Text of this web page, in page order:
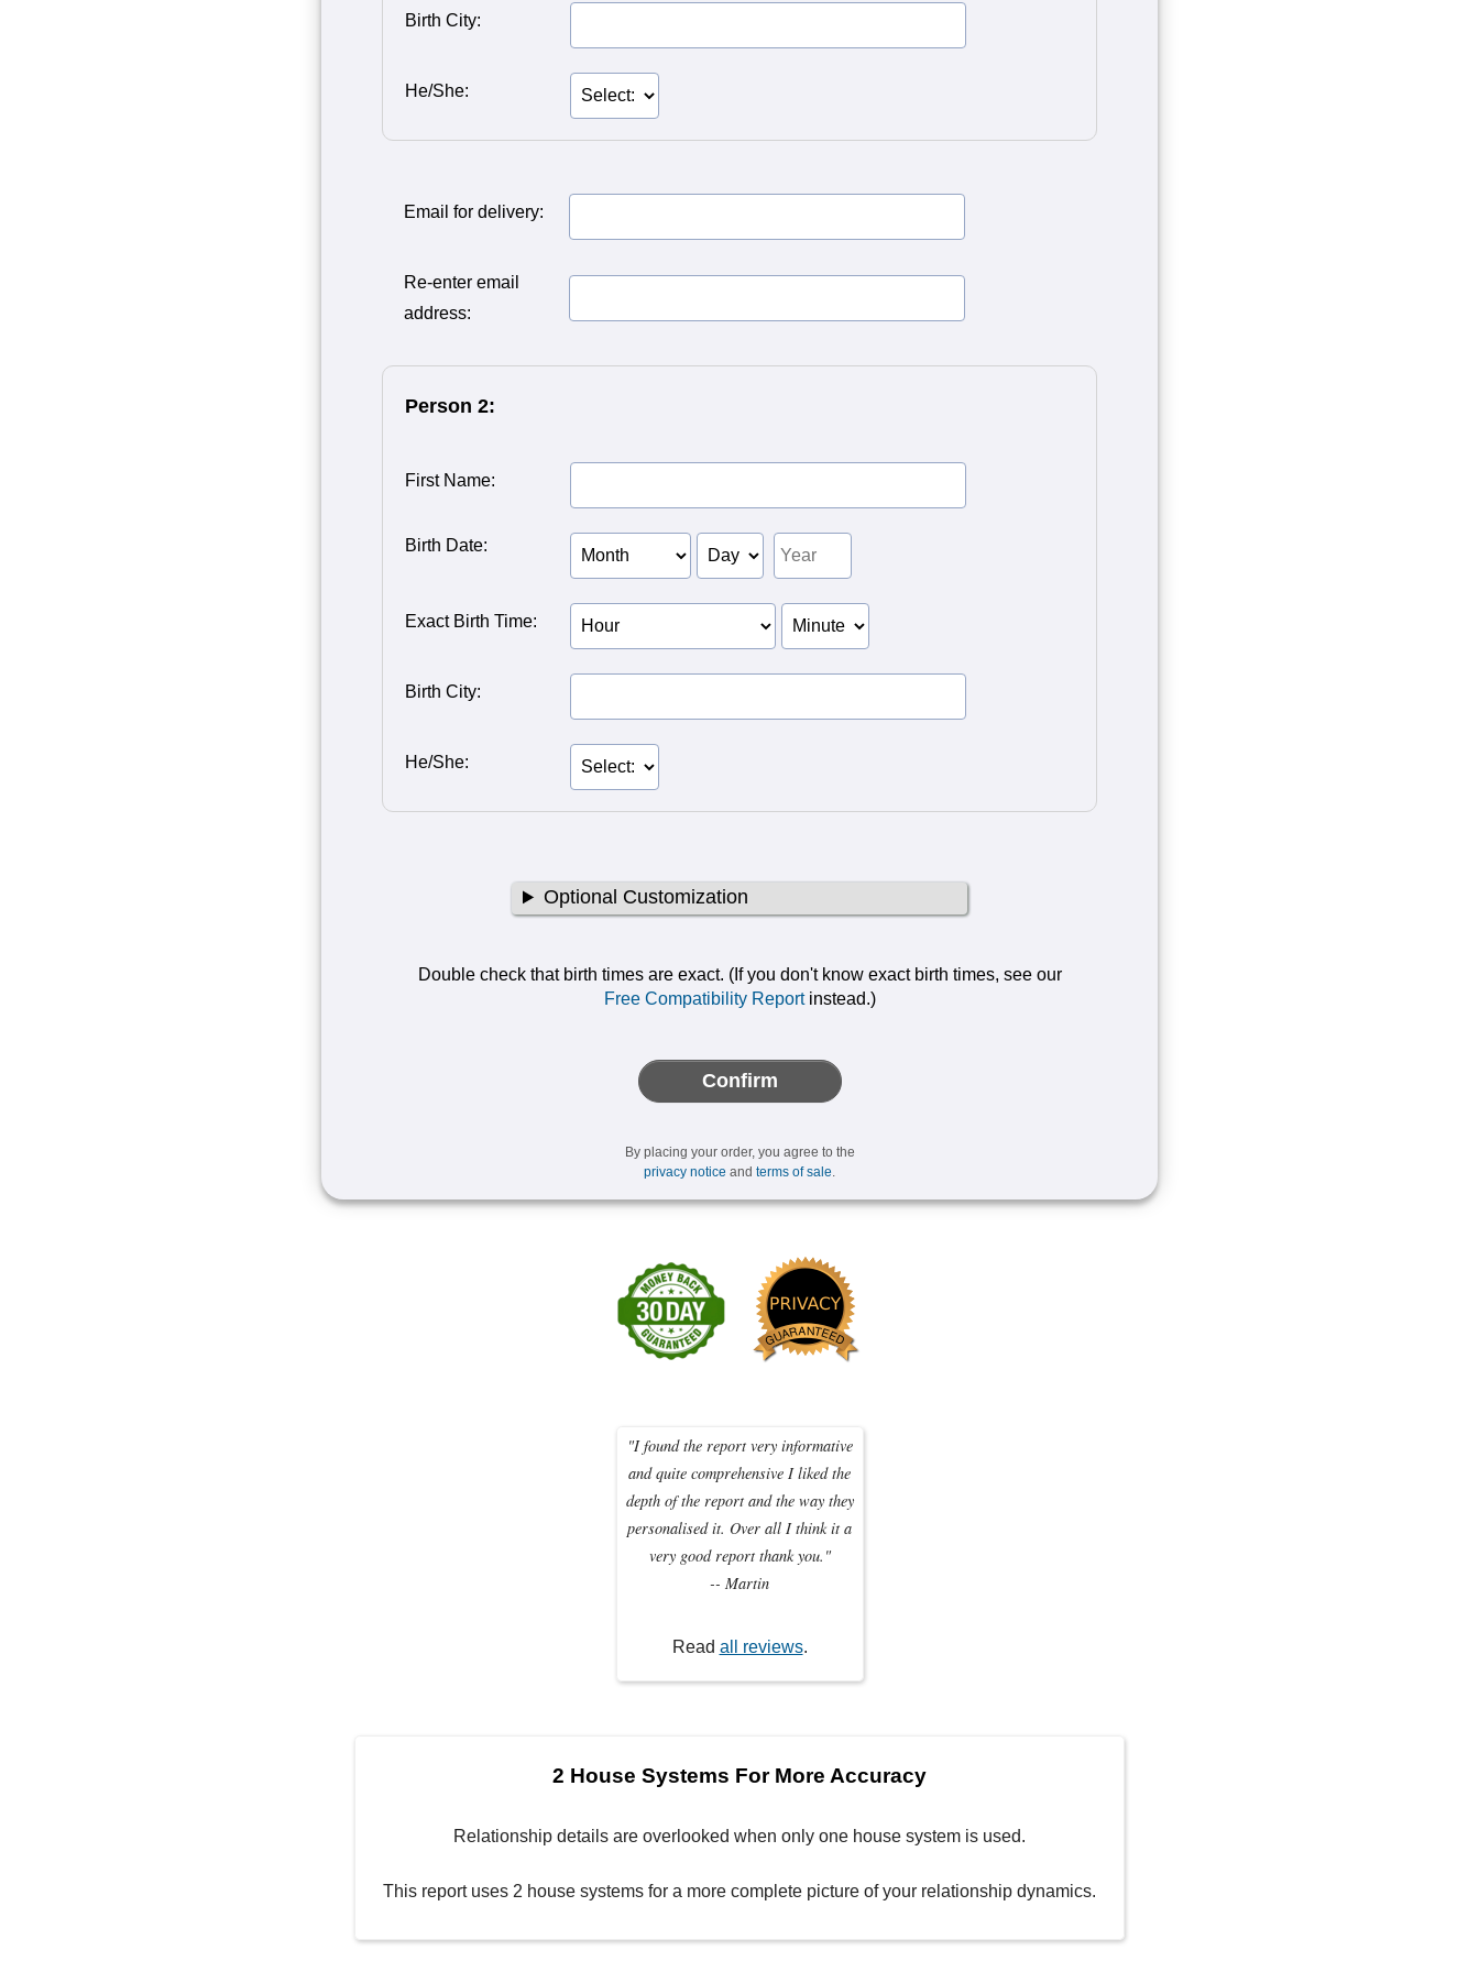
Birth City:
He/She:
Email for delivery:
Re-enter email
address:
Person 2:
First Name:
Birth Date:
Birth Month of
2
2
Exact Birth Time:
Birth Hour of Person
2
Birth Minute of
Person 2
Birth City:
He/She:
Optional Customization
Double check that birth times are exact. (If you don't know exact birth times, see our
Free Compatibility Reportinstead.)
Confirm
By placing your order, you agree to the
privacy notice and terms of sale.
"I found the report very informative
and quite comprehensive I liked the
depth of the report and the way they
personalised it. Over all I think it a
very good report thank you."
-- Martin
Read all reviews.
2 House Systems For More Accuracy
Relationship details are overlooked when only one house system is used.
This report uses 2 house systems for a more complete picture of your relationship dynamics.